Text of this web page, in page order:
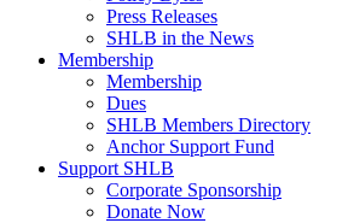
Press Releases
SHLB in the News
Membership
Membership
Dues
SHLB Members Directory
Anchor Support Fund
Support SHLB
Corporate Sponsorship
Donate Now